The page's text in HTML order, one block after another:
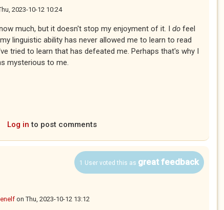
2023-10-12 10:24
much, but it doesn't stop my enjoyment of it. I do feel
linguistic ability has never allowed me to learn to read
tried to learn that has defeated me. Perhaps that's why I
mysterious to me.
external)
Log in to post comments
1 User voted this as great feedback
onThu, 2023-10-12 13:12